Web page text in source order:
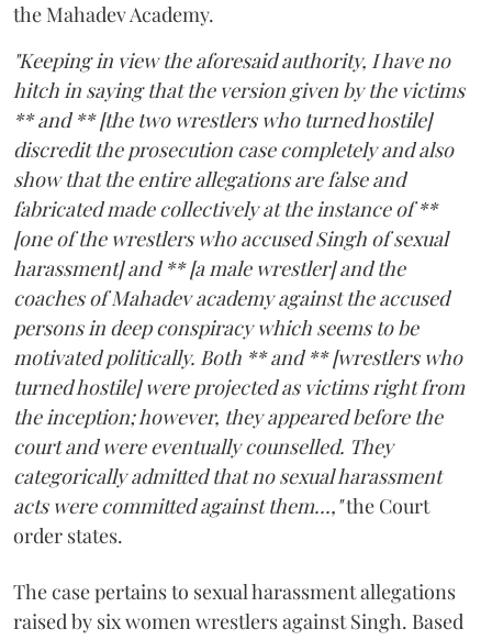
the Mahadev Academy.
"Keeping in view the aforesaid authority, I have no
hitch in saying that the version given by the victims
** and ** [the two wrestlers who turned hostile]
discredit the prosecution case completely and also
show that the entire allegations are false and
fabricated made collectively at the instance of **
[one of the wrestlers who accused Singh of sexual
harassment] and ** [a male wrestler] and the
coaches of Mahadev academy against the accused
persons in deep conspiracy which seems to be
motivated politically. Both ** and ** [wrestlers who
turned hostile] were projected as victims right from
the inception; however, they appeared before the
court and were eventually counselled. They
categorically admitted that no sexual harassment
acts were committed against them...,"the Court
order states.
The case pertains to sexual harassment allegations
raised by six women wrestlers against Singh. Based